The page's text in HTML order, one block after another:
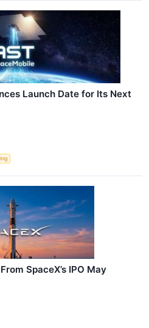
Launch Date for Its Next
SpaceX’s IPO May